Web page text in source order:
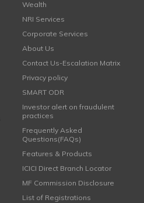
Wealth
NRI Services
Corporate Services
About Us
Contact Us-Escalation Matrix
Privacy policy
SMART ODR
Investor alert on fraudulent
practices
Frequently Asked
Questions(FAQs)
Features & Products
ICICI Direct Branch Locator
MF Commission Disclosure
List of Registrations